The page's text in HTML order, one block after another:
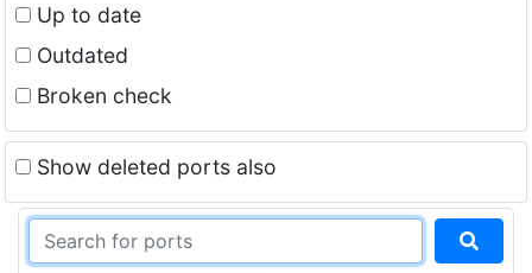
Up to date
Outdated
Broken check
Show deleted ports also